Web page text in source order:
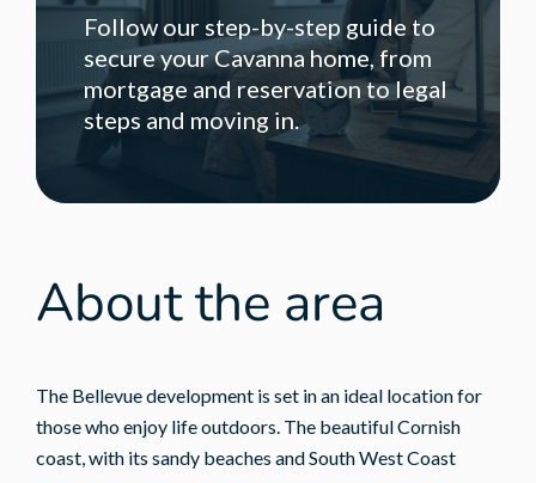
Follow our step-by-step guide to
secure your Cavanna home, from
mortgage and reservation to legal
steps and moving in.
About the area
The Bellevue development is set in an ideal location for
those who enjoy life outdoors. The beautiful Cornish
coast, with its sandy beaches and South West Coast